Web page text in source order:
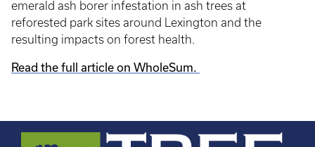
emerald ash borer infestation in ash trees at
reforested park sites around Lexington and the
resulting impacts on forest health.
Read the full article on WholeSum.